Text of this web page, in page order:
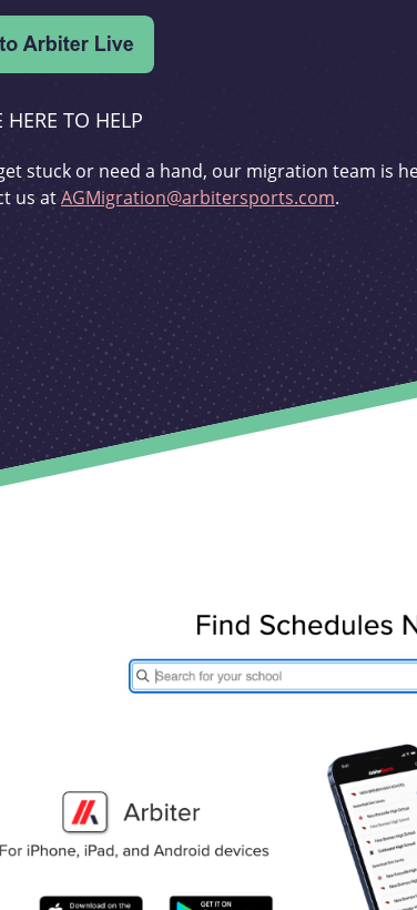
HERE TO HELP
stuck or need a hand, our migration team is
us atAGMigration@arbitersports.com.